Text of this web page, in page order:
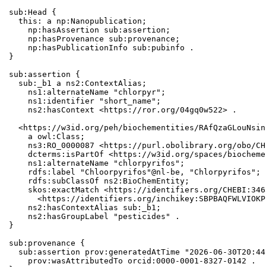
sub:Head {
  this: a np:Nanopublication;
    np:hasAssertion sub:assertion;
    np:hasProvenance sub:provenance;
    np:hasPublicationInfo sub:pubinfo .
}
sub:assertion {
  sub:_b1 a ns2:ContextAlias;
    ns1:alternateName "chlorpyr";
    ns1:identifier "short_name";
    ns2:hasContext <https://ror.org/04gq0w522> .
<https://w3id.org/peh/biochementities/
    a owl:Class;
ns3:RO_0000087 <https://purl.obolibrary.org/obo/
dcterms:isPartOf <https://w3id.org/spaces/
    ns1:alternateName "chlorpyrifos";
    rdfs:label "Chloorpyrifos"@nl-be, "Chlorpyrifos";
    rdfs:subClassOf ns2:BioChemEntity;
skos:exactMatch <https://identifiers.org/
<https://identifiers.org/
    ns2:hasContextAlias sub:_b1;
    ns2:hasGroupLabel "pesticides" .
}
sub:provenance {
sub:assertion prov:generatedAtTime "2026-06-
    prov:wasAttributedTo orcid:0000-0001-8327-0142 .